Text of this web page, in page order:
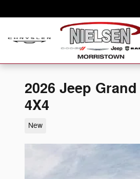
2026 Jeep
4X4
New